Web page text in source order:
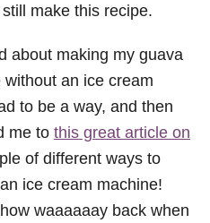
make this recipe.
about making my guava
an ice cream
to be a way, and then
me to this great article on
of different ways to
ice cream machine!
waaaaaay back when